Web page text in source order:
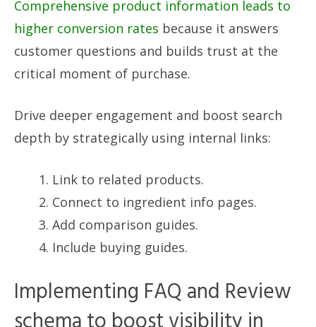
Comprehensive product information leads to
higher conversion rates because it answers
customer questions and builds trust at the
critical moment of purchase.
Drive deeper engagement and boost search
depth by strategically using internal links:
Link to related products.
Connect to ingredient info pages.
Add comparison guides.
Include buying guides.
Implementing FAQ and Review